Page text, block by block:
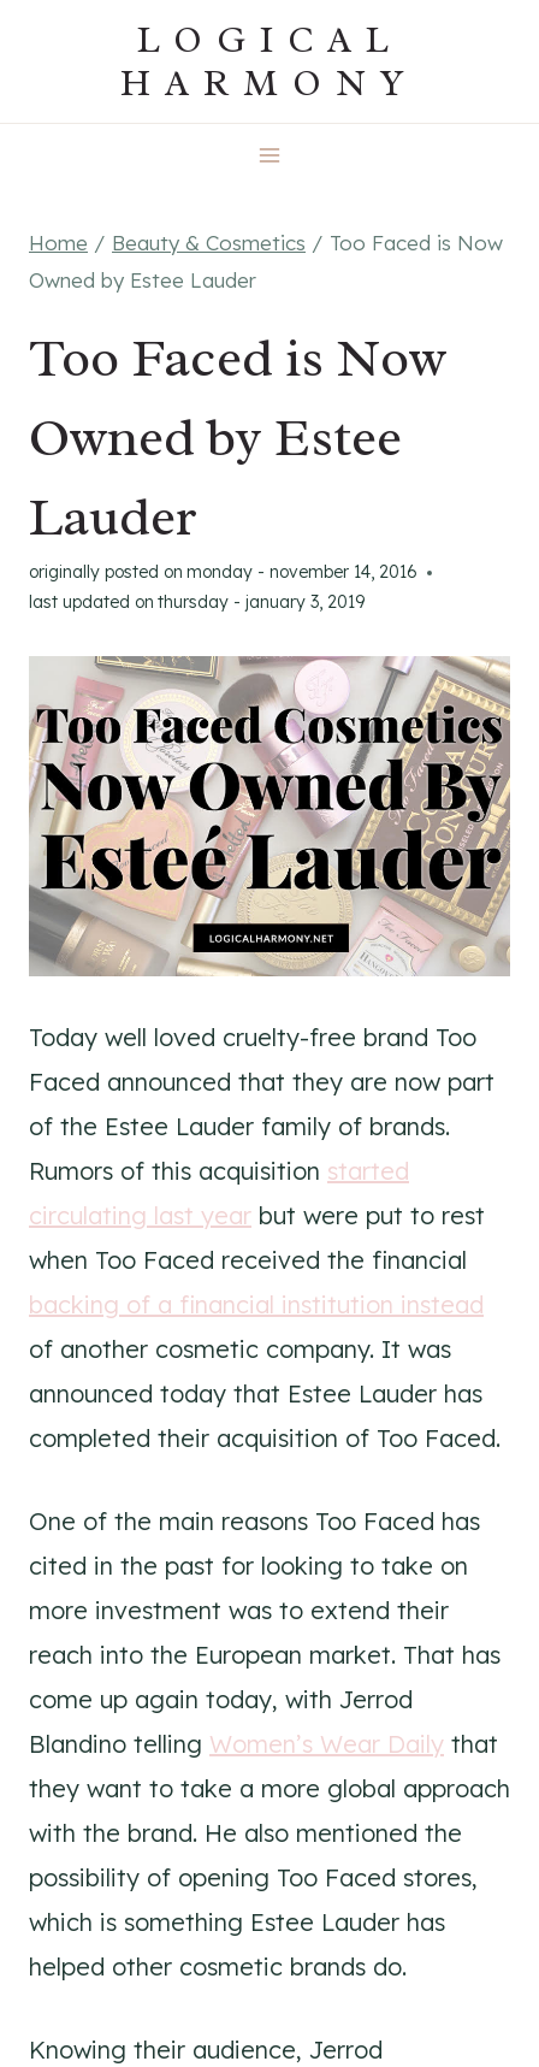
LOGICAL
HARMONY
Home / Beauty & Cosmetics / Too Faced is Now
Owned by Estee Lauder
Too Faced is Now
Owned by Estee
Lauder
originally posted on monday - november 14, 2016
last updated on thursday - january 3, 2019
Today well loved cruelty-free brand Too
Faced announced that they are now part
of the Estee Lauder family of brands.
Rumors of this acquisition started
circulating last year but were put to rest
when Too Faced received the financial
backing of a financial institution instead
of another cosmetic company. It was
announced today that Estee Lauder has
completed their acquisition of Too Faced.
One of the main reasons Too Faced has
cited in the past for looking to take on
more investment was to extend their
reach into the European market. That has
come up again today, with Jerrod
Blandino telling Women’s Wear Daily that
they want to take a more global approach
with the brand. He also mentioned the
possibility of opening Too Faced stores,
which is something Estee Lauder has
helped other cosmetic brands do.
Knowing their audience, Jerrod